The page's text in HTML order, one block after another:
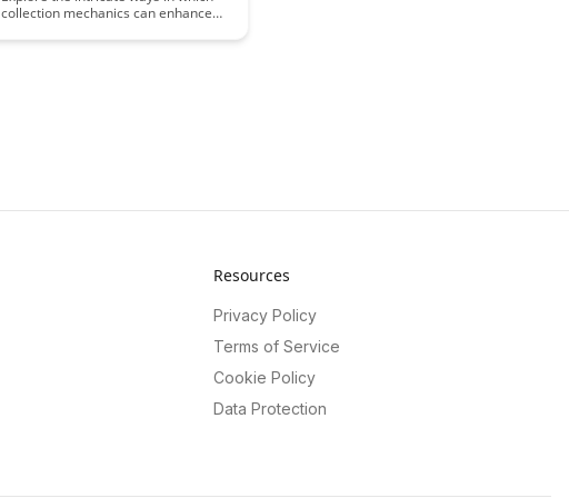
collection mechanics can enhance
into the psychology of motivation
Resources
Privacy Policy
Terms of Service
Cookie Policy
Data Protection